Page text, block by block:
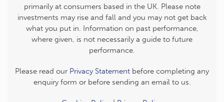
primarily at consumers based in the UK. Please note
investments may rise and fall and you may not get back
what you put in. Information on past performance,
where given, is not necessarily a guide to future
performance.
Please read our Privacy Statement before completing any
enquiry form or before sending an email to us.